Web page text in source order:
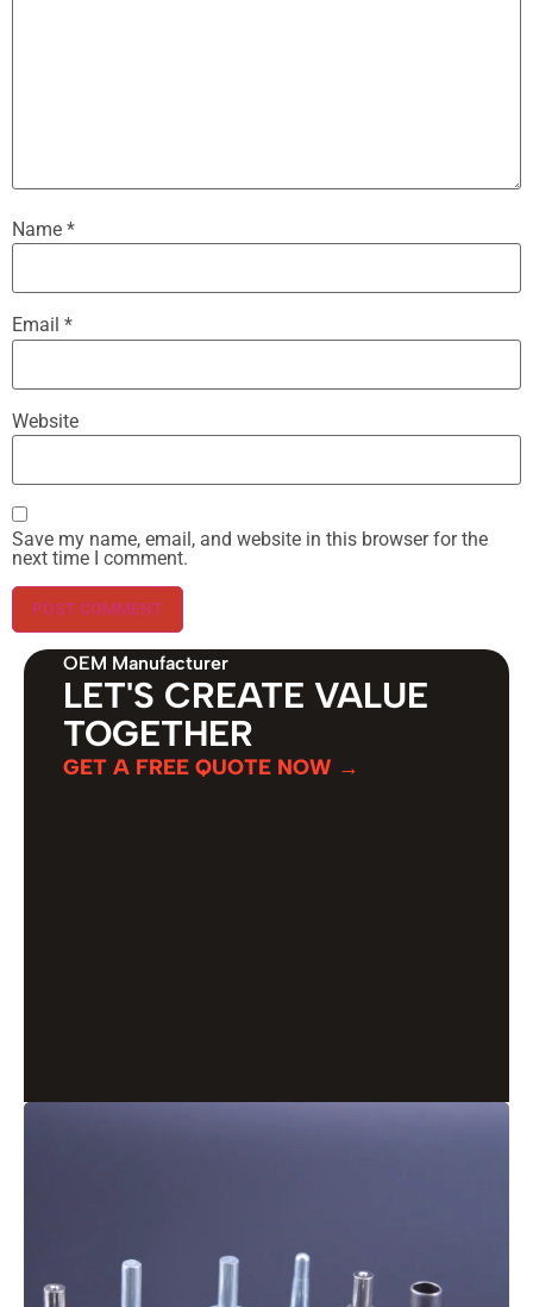
Name *
Email *
Website
Save my name, email, and website in this browser for the
next time I comment.
OEM Manufacturer
LET'S CREATE VALUE
TOGETHER
GET A FREE QUOTE NOW →